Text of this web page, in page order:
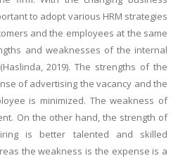
to adopt various HRM strategies
and the employees at the same
and weaknesses of the internal
2019). The strengths of the
of advertising the vacancy and the
is minimized. The weakness of
On the other hand, the strength of
is better talented and skilled
the weakness is the expense is a